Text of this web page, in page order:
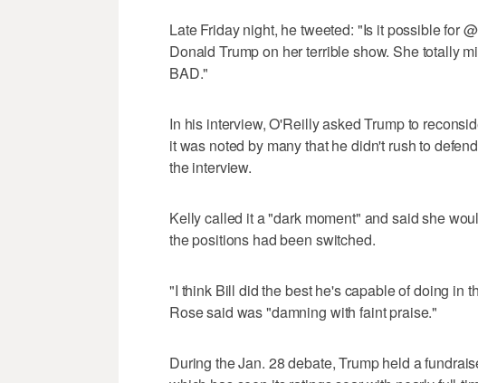
Late Friday night, he tweeted: "Is it possible for
Donald Trump on her terrible show. She totally
BAD."
In his interview, O'Reilly asked Trump to
it was noted by many that he didn't rush to
the interview.
Kelly called it a "dark moment" and said she
the positions had been switched.
"I think Bill did the best he's capable of doing in
Rose said was "damning with faint praise."
During the Jan. 28 debate, Trump held a